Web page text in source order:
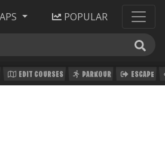
POPULAR
EDIT COURSES PARKOUR ESCAPE